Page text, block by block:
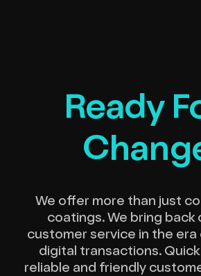
Ready
We offer more than just
coatings. We bring back
customer service in the era
digital transactions.
reliable and friendly